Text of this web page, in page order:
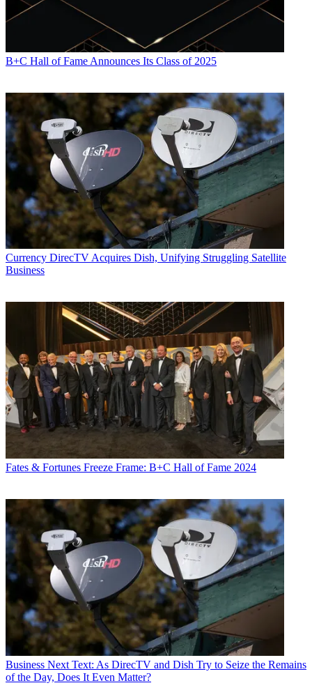
B+C Hall of Fame Announces Its Class of 2025
Currency DirecTV Acquires Dish, Unifying Struggling Satellite
Business
Fates & Fortunes Freeze Frame: B+C Hall of Fame 2024
Business Next Text: As DirecTV and Dish Try to Seize the Remains
of the Day, Does It Even Matter?